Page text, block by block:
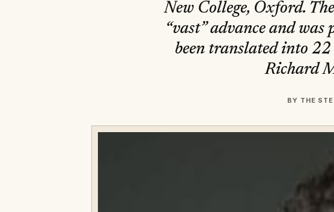
New College, Oxford.
“vast” advance and
been translated into 22
Richard
BY THE